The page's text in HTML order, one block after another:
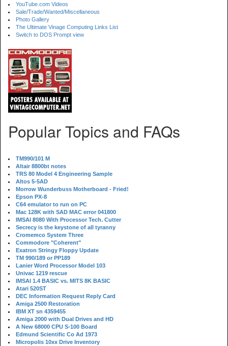
YouTube.com Videos
Sale/Trade/Wanted/Miscellaneous
Photo Gallery
The Ultimate Vinage Computing Links List
Switch to DOS Prompt view
Popular Topics and FAQs
TM990/101 M
Altair 8800bt notes
TRS 80 Model 4 Engineering Sample
Altos 5-5AD
Morrow Wunderbuss Motherboard - Fried!
Epson PX-8
C64 emulator to run on PC
Mac 128K with SAD MAC error 041800
IMSAI 8080 With Processor Tech. Cutter
Secrecy is the keystone of all tyranny
Cromemco System Three
Commodore "Coherent"
Exatron Stringy Floppy Update
TM 990/189 or PP189
Lanier Word Processor Model 103
Univac 1219 rescue
IMSAI 1.4 BASIC vs. MITS 8K BASIC
Atari 520ST
DEC Information Request Reply Card
Amiga 2500 Restoration
IBM XT sn 4359455
Amiga 2000 with Dual Drives and HD
A New 68000 CPU S-100 Board
Edmund Scientific Co Ad 1973
Micropolis 10xx Drive Inventory